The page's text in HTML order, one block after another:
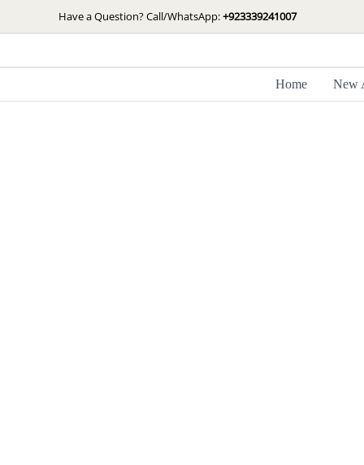
to
Have a Question? Call/WhatsApp:+923339241007
Home New